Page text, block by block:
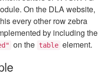
On the DLA website,
every other row zebra
by including the
on the table element.